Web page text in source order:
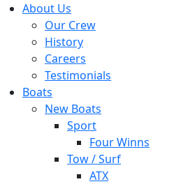
About Us
Our Crew
History
Careers
Testimonials
Boats
New Boats
Sport
Four Winns
Tow / Surf
ATX